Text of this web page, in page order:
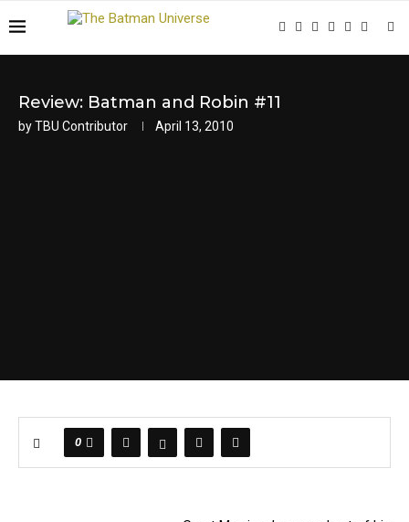
Review: Batman and Robin #11
byTBU Contributor April 13, 2010
0